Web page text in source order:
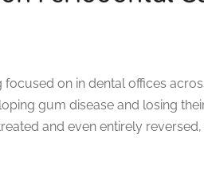
focused on in dental offices
gum disease and losing
and even entirely reversed,